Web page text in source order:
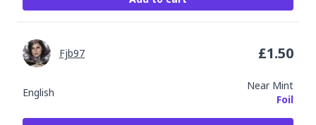
English
Near Mint
Foil
Fjb97 £1.50